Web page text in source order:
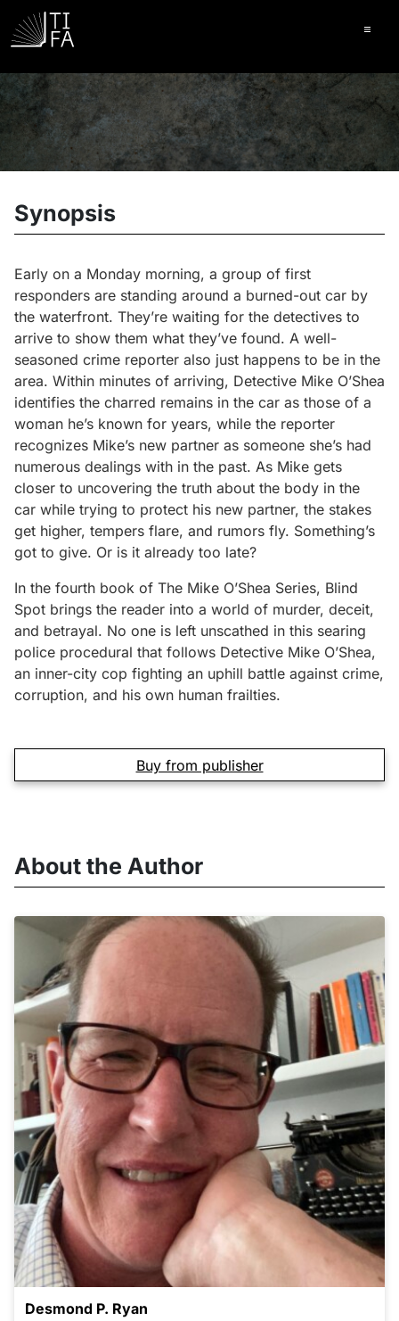
Synopsis
Early on a Monday morning, a group of first
responders are standing around a burned-out car by
the waterfront. They’re waiting for the detectives to
arrive to show them what they’ve found. A well-
seasoned crime reporter also just happens to be in the
area. Within minutes of arriving, Detective Mike O’Shea
identifies the charred remains in the car as those of a
woman he’s known for years, while the reporter
recognizes Mike’s new partner as someone she’s had
numerous dealings with in the past. As Mike gets
closer to uncovering the truth about the body in the
car while trying to protect his new partner, the stakes
get higher, tempers flare, and rumors fly. Something’s
got to give. Or is it already too late?
In the fourth book of The Mike O’Shea Series, Blind
Spot brings the reader into a world of murder, deceit,
and betrayal. No one is left unscathed in this searing
police procedural that follows Detective Mike O’Shea,
an inner-city cop fighting an uphill battle against crime,
corruption, and his own human frailties.
Buy from publisher
About the Author
Desmond P. Ryan